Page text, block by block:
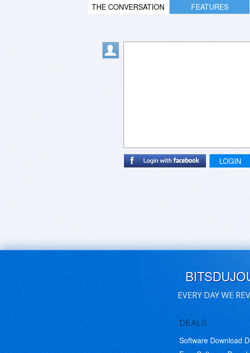
THE CONVERSATION FEATURES
LOGIN
EVERY DAY WE
DEALS
Software Download